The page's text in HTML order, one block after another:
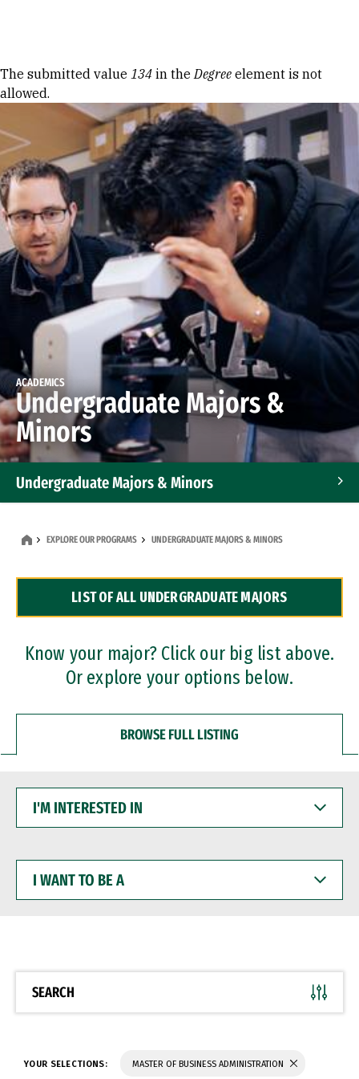
Error message
The submitted value 134 in theDegree element is not
allowed.
ACADEMICS
Undergraduate Majors &
Minors
Undergraduate Majors & Minors
Dual Degree Programs
Professional Certificates
EXPLORE OUR PROGRAMS UNDERGRADUATE MAJORS & MINORS
LIST OF ALL UNDERGRADUATE MAJORS
Know your major? Click our big list above.
Or explore your options below.
BROWSE FULL LISTING
INTERESTED
WANT
BE
SEARCH
YOUR SELECTIONS: MASTER OF BUSINESS ADMINISTRATION